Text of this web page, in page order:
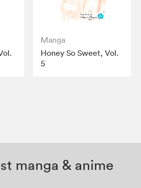
Manga
Honey So Sweet, Vol.
5
manga & anime